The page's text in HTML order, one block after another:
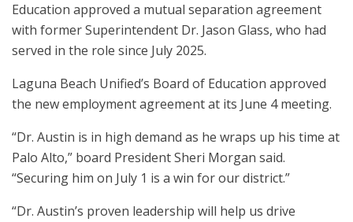
Education approved a mutual separation agreement
with former Superintendent Dr. Jason Glass, who had
served in the role since July 2025.
Laguna Beach Unified’s Board of Education approved
the new employment agreement at its June 4 meeting.
“Dr. Austin is in high demand as he wraps up his time at
Palo Alto,” board President Sheri Morgan said.
“Securing him on July 1 is a win for our district.”
“Dr. Austin’s proven leadership will help us drive